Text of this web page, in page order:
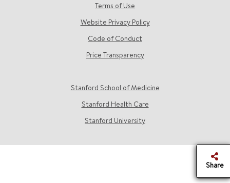
Share
Terms of Use
Website Privacy Policy
Code of Conduct
Price Transparency
Stanford School of Medicine
Stanford Health Care
Stanford University